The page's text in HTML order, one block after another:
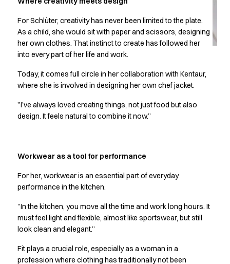
Headwear
Jackets
Lab coats
Pants
Polo shirts
Shirts
Sweat & fleece jackets
T-shirts
Basic White
Black Line
Blue Line
Comfy Fit
Dark Rock
Essential Line
Healthcare Collection with Tencel Lyocell
Ocean Line
For Schlüter, creativity has never been limited to the plate.
As a child, she would sit with paper and scissors, designing
her own clothes. That instinct to create has followed her
into every part of her life and work.
Today, it comes full circle in her collaboration with Kentaur,
where she is involved in designing her own chef jacket.
”I’ve always loved creating things, not just food but also
design. It feels natural to combine it now.”
Workwear as a tool for performance
For her, workwear is an essential part of everyday
performance in the kitchen.
”In the kitchen, you move all the time and work long hours. It
must feel light and flexible, almost like sportswear, but still
look clean and elegant.”
Fit plays a crucial role, especially as a woman in a
profession where clothing has traditionally not been